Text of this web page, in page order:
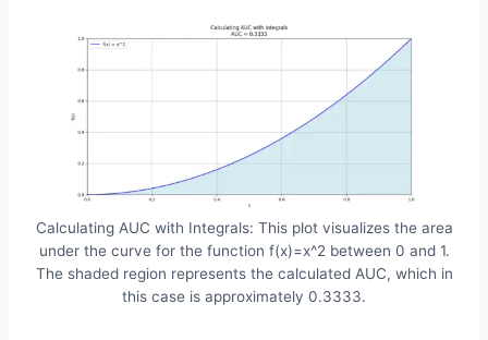
Calculating AUC with Integrals: This plot visualizes the area
under the curve for the function f(x)=x^2 between 0 and 1.
The shaded region represents the calculated AUC, which in
this case is approximately 0.3333.